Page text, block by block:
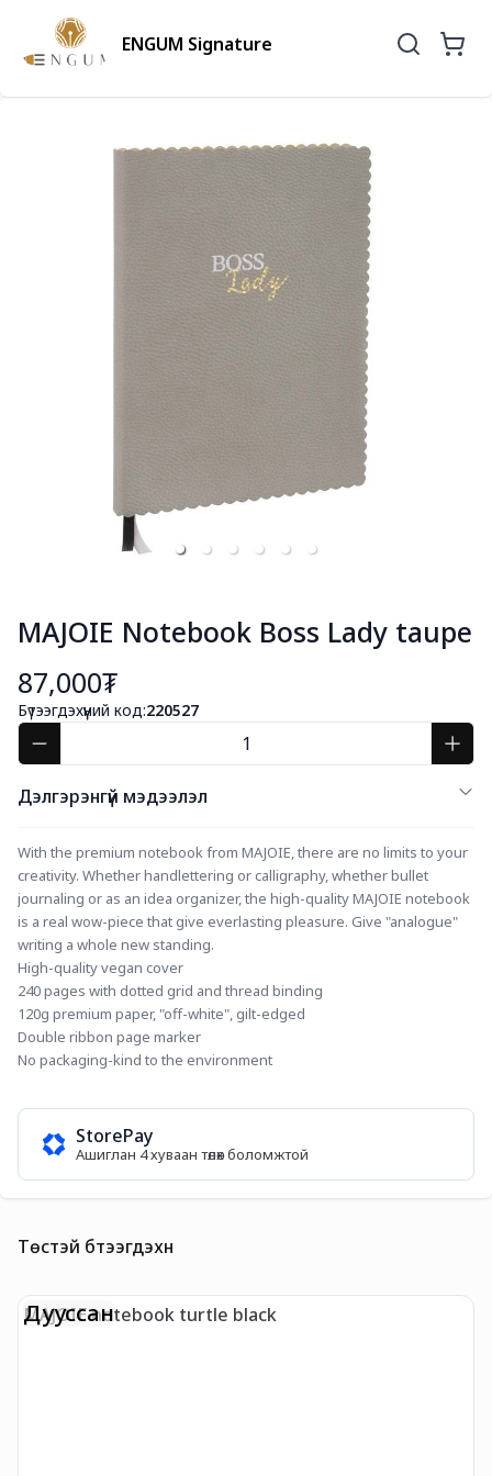
ENGUM Signature
MAJOIE Notebook Boss Lady taupe
87,000₮
Бүтээгдэхүүний код:220527
Дэлгэрэнгүй мэдээлэл
With the premium notebook from MAJOIE, there are no limits to your
creativity. Whether handlettering or calligraphy, whether bullet
journaling or as an idea organizer, the high-quality MAJOIE notebook
is a real wow-piece that give everlasting pleasure. Give "analogue"
writing a whole new standing.
High-quality vegan cover
240 pages with dotted grid and thread binding
120g premium paper, "off-white", gilt-edged
Double ribbon page marker
No packaging-kind to the environment
StorePay
Ашиглан 4 хуваан төлөх боломжтой
Төстэй бүтээгдэхүүн
Дууссан
MAJOIE notebook turtle black